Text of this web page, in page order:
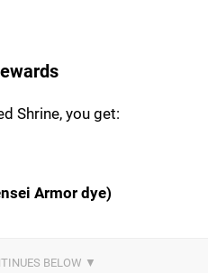
Shrine, you get:
Armor dye)